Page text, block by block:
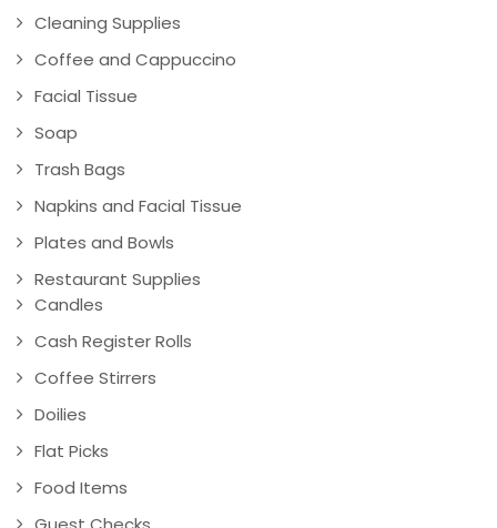
Cleaning Supplies
Coffee and Cappuccino
Facial Tissue
Soap
Trash Bags
Napkins and Facial Tissue
Plates and Bowls
Restaurant Supplies
Candles
Cash Register Rolls
Coffee Stirrers
Doilies
Flat Picks
Food Items